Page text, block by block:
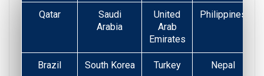
Qatar
Saudi
Arabia
United
Arab
Emirates
Philippines
Brazil South Korea Turkey
Nepal